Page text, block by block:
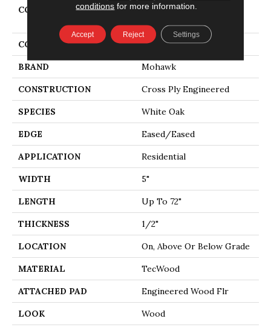
COLLECTION
Tecwood Select Camden
COLOR Gray
BRAND Mohawk
CONSTRUCTION Cross Ply Engineered
SPECIES White Oak
EDGE Eased/Eased
APPLICATION Residential
WIDTH 5"
LENGTH Up To 72"
THICKNESS 1/2"
LOCATION On, Above Or Below Grade
MATERIAL TecWood
ATTACHED PAD Engineered Wood Flr
LOOK Wood
conditions for more information.
Accept Reject Settings